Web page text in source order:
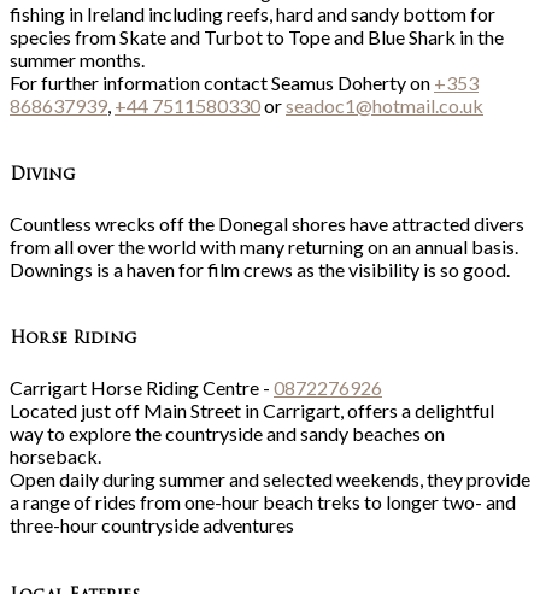
fishing in Ireland including reefs, hard and sandy bottom for
species from Skate and Turbot to Tope and Blue Shark in the
summer months.
For further information contact Seamus Doherty on +353
868637939 +44 7511580330orseadoc1@hotmail.co.uk
Diving
Countless wrecks off the Donegal shores have attracted divers
from all over the world with many returning on an annual basis.
Downings is a haven for film crews as the visibility is so good.
Horse Riding
Carrigart Horse Riding Centre - 0872276926
Located just off Main Street in Carrigart, offers a delightful
way to explore the countryside and sandy beaches on
horseback.
Open daily during summer and selected weekends, they provide
a range of rides from one-hour beach treks to longer two- and
three-hour countryside adventures